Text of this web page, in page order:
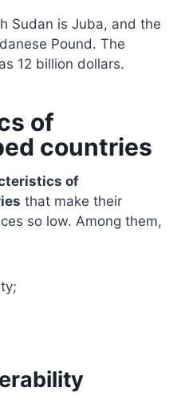
Sudan is Juba, and the
Pound. The
12 billion dollars.
of
countries
of
that make their
so low. Among them,